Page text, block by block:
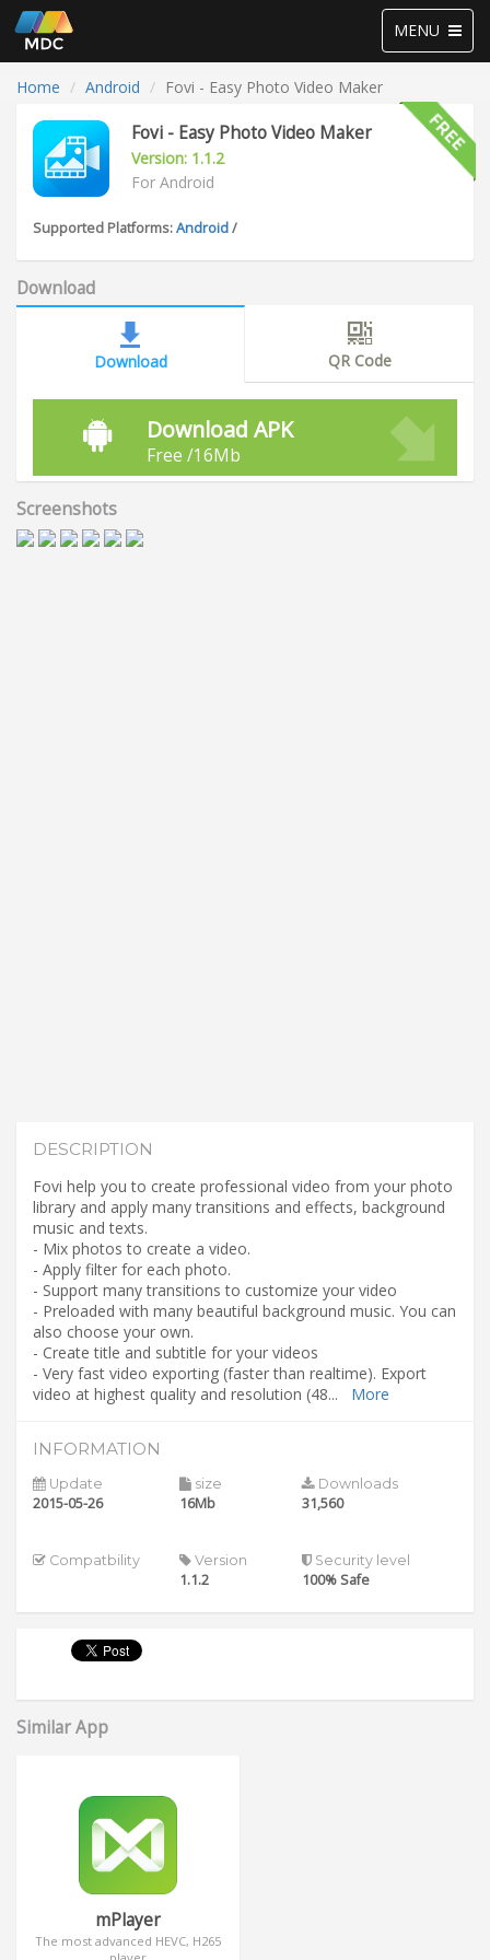
Toggle
navigation
MENU
Home Android Fovi - Easy Photo Video Maker
Fovi - Easy Photo Video Maker
Version: 1.1.2
For Android
Supported Platforms:Android/
Download
Download QR Code
Download APK
Free /16Mb
Screenshots
DESCRIPTION
Fovi help you to create professional video from your photo
library and apply many transitions and effects, background
music and texts.
- Mix photos to create a video.
- Apply filter for each photo.
- Support many transitions to customize your video
- Preloaded with many beautiful background music. You can
also choose your own.
- Create title and subtitle for your videos
- Very fast video exporting (faster than realtime). Export
video at highest quality and resolution (48... More
INFORMATION
Update
2015-05-26
size
16Mb
Downloads
31,560
Compatbility Version
1.1.2
Security level
100% Safe
Similar App
mPlayer
The most advanced HEVC, H265